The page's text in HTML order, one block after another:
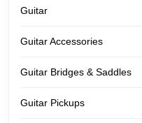
Guitar
Guitar Accessories
Guitar Bridges & Saddles
Guitar Pickups